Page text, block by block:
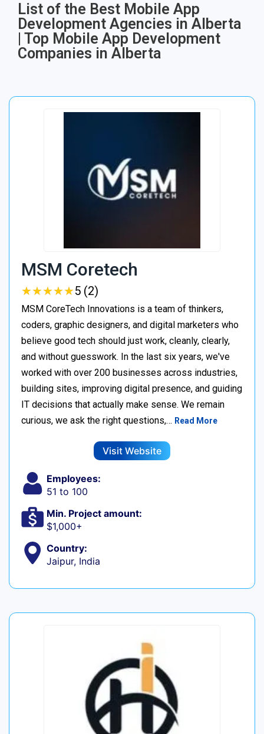
List of the Best Mobile App
Development Agencies in Alberta
| Top Mobile App Development
Companies in Alberta
MSM Coretech
★★★★★
★★★★★5 (2)
MSM CoreTech Innovations is a team of thinkers,
coders, graphic designers, and digital marketers who
believe good tech should just work, cleanly, clearly,
and without guesswork. In the last six years, we've
worked with over 200 businesses across industries,
building sites, improving digital presence, and guiding
IT decisions that actually make sense. We remain
curious, we ask the right questions,… Read More
Visit Website
Employees:
51 to 100
Min. Project amount:
$1,000+
Country:
Jaipur, India